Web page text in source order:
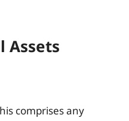
Assets
comprises any